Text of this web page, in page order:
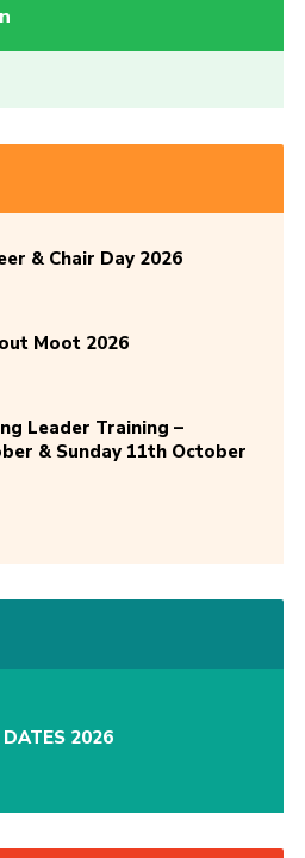
& Chair Day 2026
Moot 2026
Leader Training –
& Sunday 11th October
2026